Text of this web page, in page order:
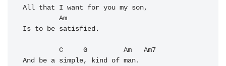
All that I want for you my son,
Is to be satisfied.
And be a simple, kind of man.